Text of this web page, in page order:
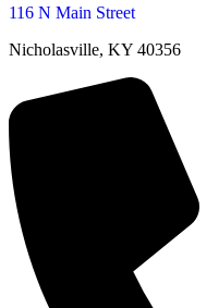
116 N Main Street
Nicholasville, KY 40356